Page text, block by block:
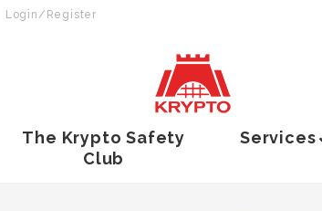
Login/Register
The Krypto Safety
Club
Services